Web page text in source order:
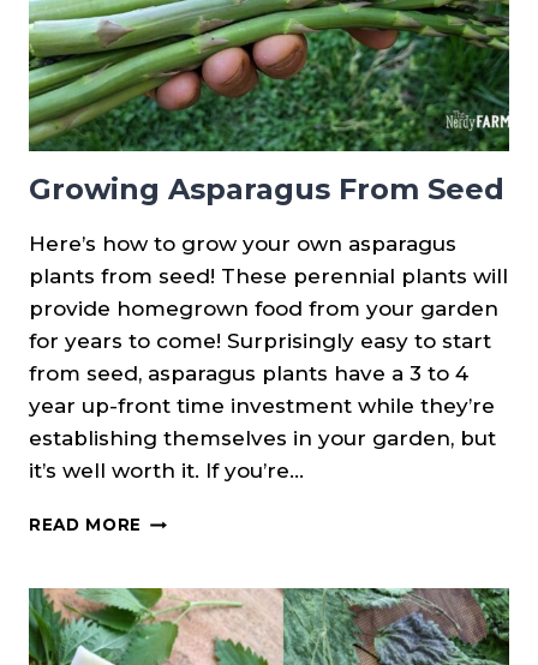
Growing Asparagus From Seed
Here’s how to grow your own asparagus
plants from seed! These perennial plants will
provide homegrown food from your garden
for years to come! Surprisingly easy to start
from seed, asparagus plants have a 3 to 4
year up-front time investment while they’re
establishing themselves in your garden, but
it’s well worth it. If you’re…
READ MORE GROWING
SEED